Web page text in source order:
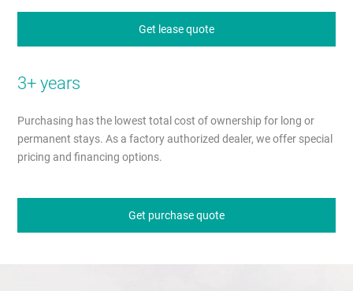
Get lease quote
3+ years
Purchasing has the lowest total cost of ownership for long or
permanent stays. As a factory authorized dealer, we offer special
pricing and financing options.
Get purchase quote